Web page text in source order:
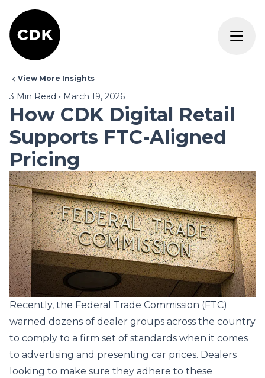
View More Insights
3 Min Read • March 19, 2026
How CDK Digital Retail
Supports FTC-Aligned
Pricing
Recently, the Federal Trade Commission (FTC)
warned dozens of dealer groups across the country
to comply to a firm set of standards when it comes
to advertising and presenting car prices. Dealers
looking to make sure they adhere to these